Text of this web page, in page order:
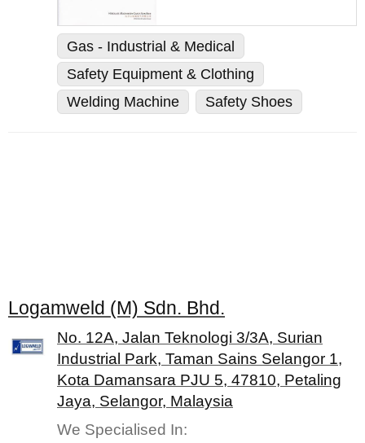
Gas - Industrial & Medical
Safety Equipment & Clothing
Welding Machine
Safety Shoes
Logamweld (M) Sdn. Bhd.
No. 12A, Jalan Teknologi 3/3A, Surian
Industrial Park, Taman Sains Selangor 1,
Kota Damansara PJU 5, 47810, Petaling
Jaya, Selangor, Malaysia
We Specialised In: